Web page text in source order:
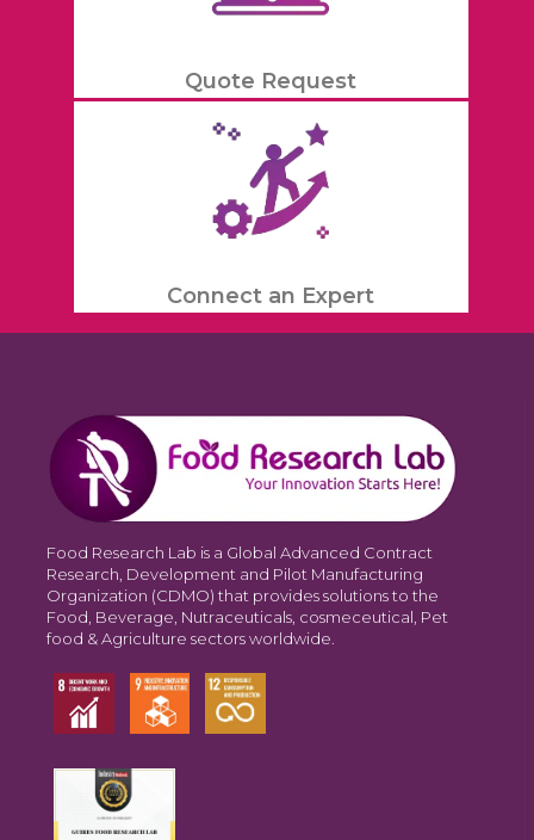
Quote Request
Connect an Expert
Food Research Lab is a Global Advanced Contract
Research, Development and Pilot Manufacturing
Organization (CDMO) that provides solutions to the
Food, Beverage, Nutraceuticals, cosmeceutical, Pet
food & Agriculture sectors worldwide.